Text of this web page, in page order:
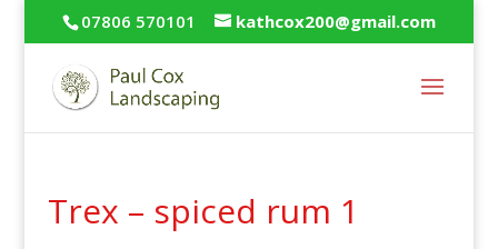
07806 570101 kathcox200@gmail.com
Trex – spiced rum 1